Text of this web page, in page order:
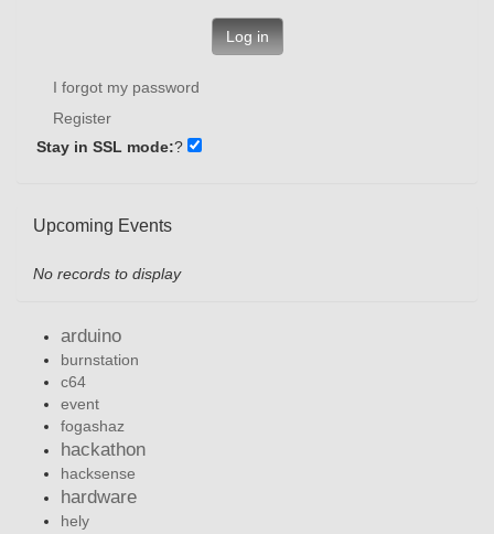
Log in
I forgot my password
Register
Stay in SSL mode:?
Upcoming Events
No records to display
arduino
burnstation
c64
event
fogashaz
hackathon
hacksense
hardware
hely